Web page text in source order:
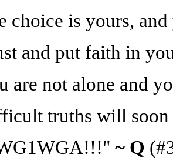
choice is yours,
and put faith in
are not alone and
truths will soon
~ Q